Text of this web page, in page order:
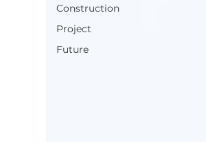
Construction
Project
Future